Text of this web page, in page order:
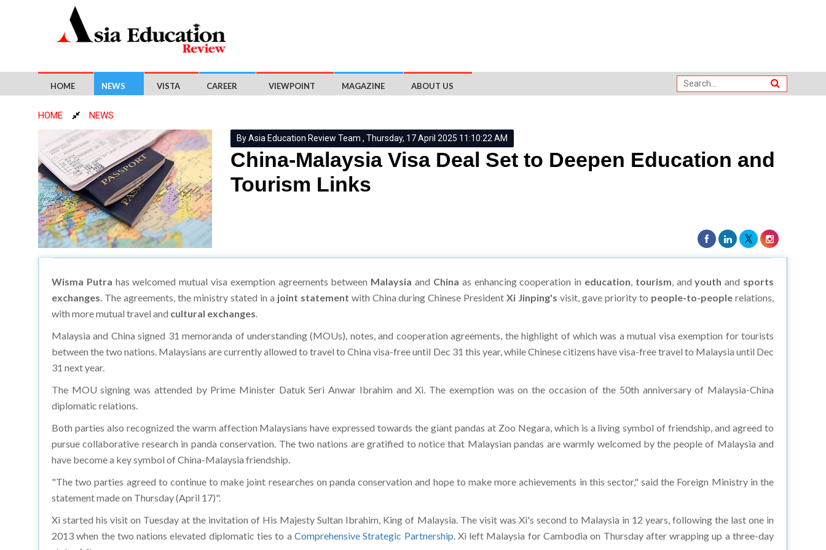
HOME NEWS VISTA CAREER VIEWPOINT MAGAZINE ABOUT US
HOME NEWS
By Asia Education Review Team , Thursday, 17 April 2025 11:10:22 AM
China-Malaysia Visa Deal Set to Deepen Education and
Tourism Links
Wisma Putra has welcomed mutual visa exemption agreements between Malaysia and China as enhancing cooperation in education,tourism, andyouthand sports
exchanges. The agreements, the ministry stated in a joint statement with China during Chinese PresidentXi Jinping's visit, gave priority to people-to-peoplerelations,
with more mutual travel and cultural exchanges.
Malaysia and China signed 31 memoranda of understanding (MOUs), notes, and cooperation agreements, the highlight of which was a mutual visa exemption for tourists
between the two nations. Malaysians are currently allowed to travel to China visa-free until Dec 31 this year, while Chinese citizens have visa-free travel to Malaysia until Dec
31 next year.
The MOU signing was attended by Prime Minister Datuk Seri Anwar Ibrahim and Xi. The exemption was on the occasion of the 50th anniversary of Malaysia-China
diplomatic relations.
Both parties also recognized the warm affection Malaysians have expressed towards the giant pandas at Zoo Negara, which is a living symbol of friendship, and agreed to
pursue collaborative research in panda conservation. The two nations are gratified to notice that Malaysian pandas are warmly welcomed by the people of Malaysia and
have become a key symbol of China-Malaysia friendship.
"The two parties agreed to continue to make joint researches on panda conservation and hope to make more achievements in this sector," said the Foreign Ministry in the
statement made on Thursday (April 17)".
Xi started his visit on Tuesday at the invitation of His Majesty Sultan Ibrahim, King of Malaysia. The visit was Xi's second to Malaysia in 12 years, following the last one in
2013 when the two nations elevated diplomatic ties to a Comprehensive Strategic Partnership. Xi left Malaysia for Cambodia on Thursday after wrapping up a three-day